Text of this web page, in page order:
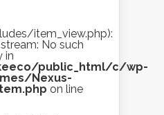
item_view.php):
No such
in
public_html/c/wp-
Nexus-
on line